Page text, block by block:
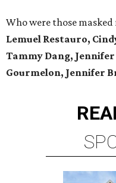
Who were those
Lemuel Restauro,
Tammy Dang,
Gourmelon, Jennifer